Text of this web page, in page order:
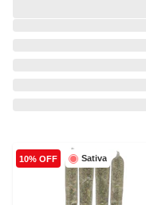
Sativa
10% OFF